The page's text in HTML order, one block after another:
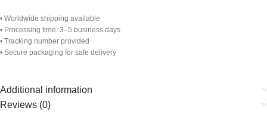
• Worldwide shipping available
• Processing time: 3–5 business days
• Tracking number provided
• Secure packaging for safe delivery
Additional information
Reviews (0)